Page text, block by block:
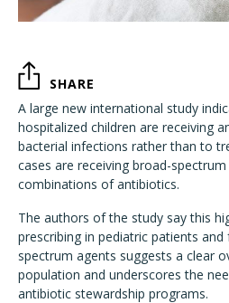
SHARE
A large new international study
hospitalized children are receiving
bacterial infections rather than to
cases are receiving broad-
combinations of antibiotics.
The authors of the study say this
prescribing in pediatric patients
spectrum agents suggests a clear
population and underscores the
antibiotic stewardship programs.